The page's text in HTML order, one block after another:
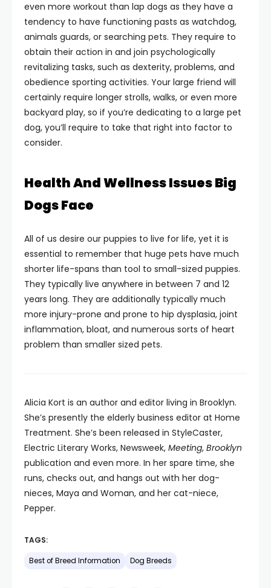
even more workout than lap dogs as they have a
tendency to have functioning pasts as watchdog,
animals guards, or searching pets. They require to
obtain their action in and join psychologically
revitalizing tasks, such as dexterity, problems, and
obedience sporting activities. Your large friend will
certainly require longer strolls, walks, or even more
backyard play, so if you’re dedicating to a large pet
dog, you’ll require to take that right into factor to
consider.
Health And Wellness Issues Big
Dogs Face
All of us desire our puppies to live for life, yet it is
essential to remember that huge pets have much
shorter life-spans than tool to small-sized puppies.
They typically live anywhere in between 7 and 12
years long. They are additionally typically much
more injury-prone and prone to hip dysplasia, joint
inflammation, bloat, and numerous sorts of heart
problem than smaller sized pets.
Alicia Kort is an author and editor living in Brooklyn.
She’s presently the elderly business editor at Home
Treatment. She’s been released in StyleCaster,
Electric Literary Works, Newsweek, Meeting, Brooklyn
publication and even more. In her spare time, she
runs, checks out, and hangs out with her dog-
nieces, Maya and Woman, and her cat-niece,
Pepper.
TAGS:
Best of Breed Information Dog Breeds